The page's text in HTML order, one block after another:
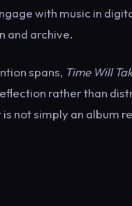
with music in
and archive.
spans, Time Will
rather than
not simply an album